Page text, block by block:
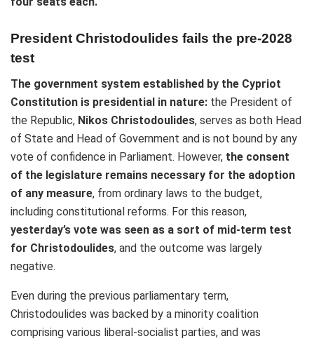
President Christodoulides fails the pre-2028
test
The government system established by the Cypriot
Constitution is presidential in nature: the President of
the Republic, Nikos Christodoulides, serves as both Head
of State and Head of Government and is not bound by any
vote of confidence in Parliament. However, the consent
of the legislature remains necessary for the adoption
of any measure, from ordinary laws to the budget,
including constitutional reforms. For this reason,
yesterday’s vote was seen as a sort of mid-term test
for Christodoulides, and the outcome was largely
negative.
Even during the previous parliamentary term,
Christodoulides was backed by a minority coalition
comprising various liberal-socialist parties, and was